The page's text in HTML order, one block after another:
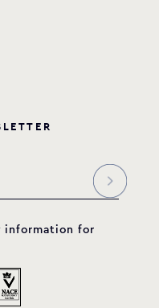
information for